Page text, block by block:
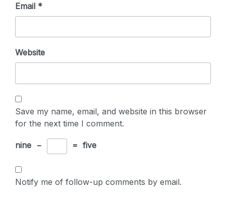
Email *
Website
Save my name, email, and website in this browser
for the next time I comment.
nine − = five
Notify me of follow-up comments by email.